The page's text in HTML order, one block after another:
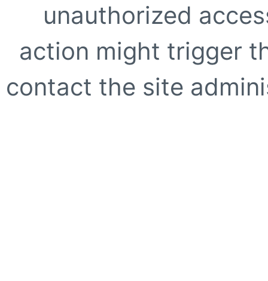
unauthorized
action might trigger
contact the site